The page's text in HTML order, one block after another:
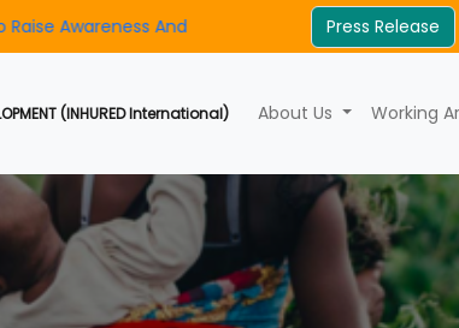
And Foster Community Involvement INHURED's
Press Release
(INHURED International) About Us Working